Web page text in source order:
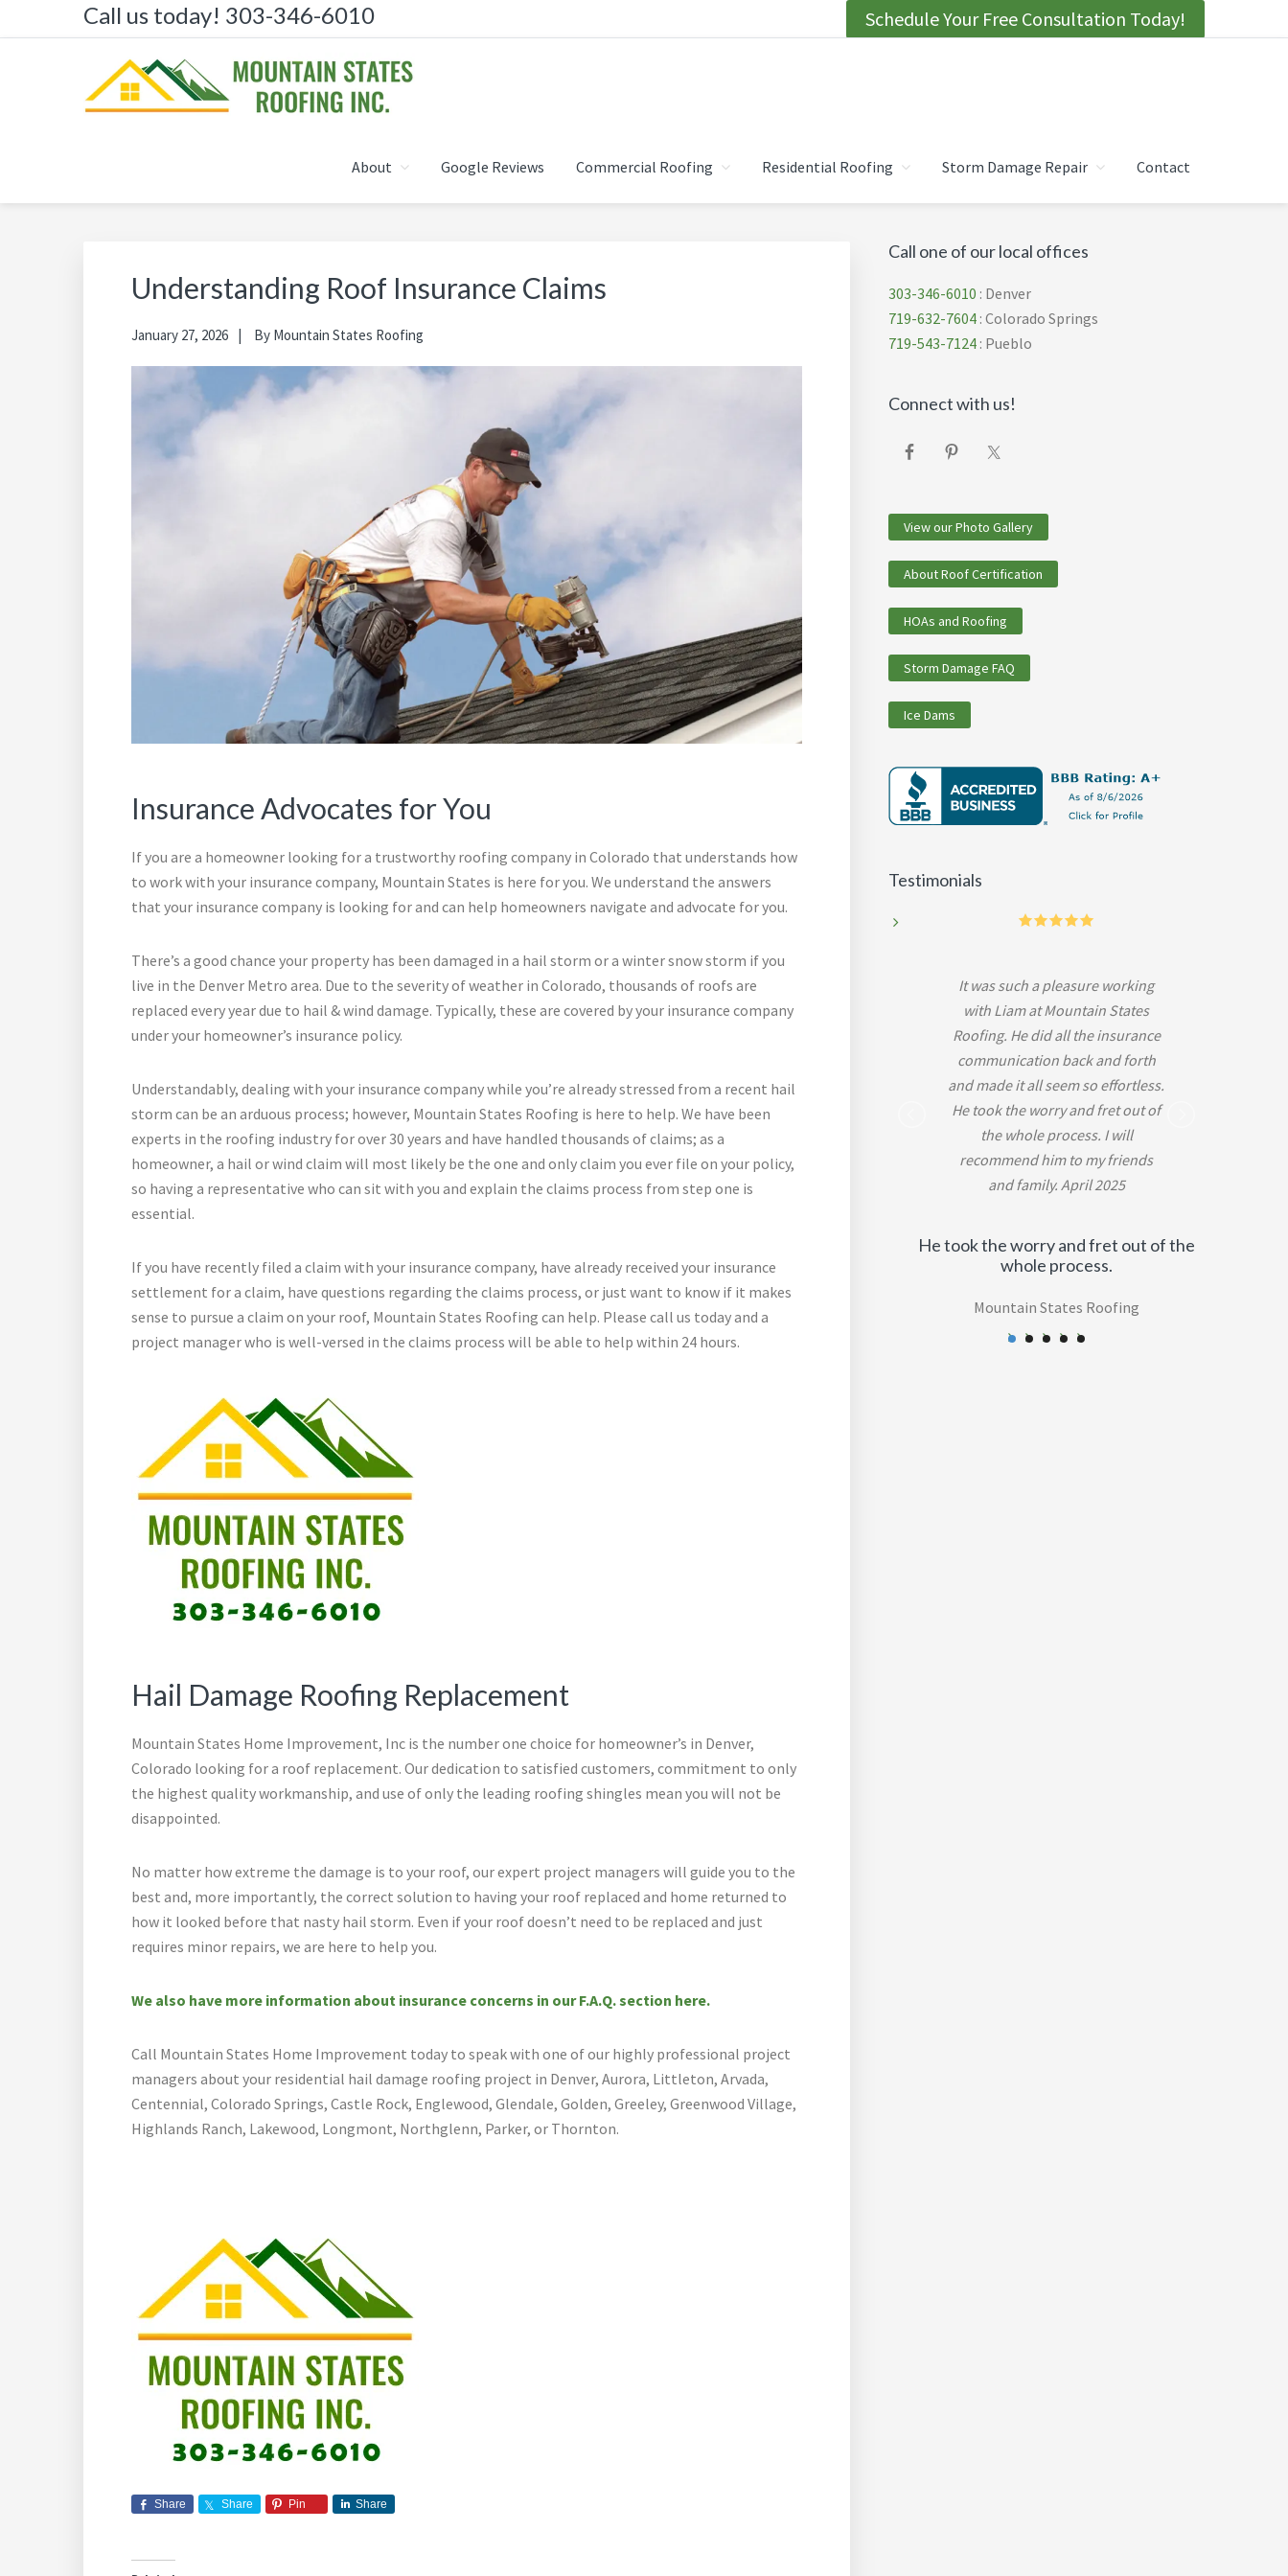
to
to
to
Call us today! 303-346-6010 Schedule Your Free Consultation Today!
About Google Reviews Commercial Roofing Residential Roofing Storm Damage Repair Contact
Understanding Roof Insurance Claims
January 27, 2026 By Mountain States Roofing
Insurance Advocates for You
If you are a homeowner looking for a trustworthy roofing company in Colorado that understands how
to work with your insurance company, Mountain States is here for you. We understand the answers
that your insurance company is looking for and can help homeowners navigate and advocate for you.
There’s a good chance your property has been damaged in a hail storm or a winter snow storm if you
live in the Denver Metro area. Due to the severity of weather in Colorado, thousands of roofs are
replaced every year due to hail & wind damage. Typically, these are covered by your insurance company
under your homeowner’s insurance policy.
Understandably, dealing with your insurance company while you’re already stressed from a recent hail
storm can be an arduous process; however, Mountain States Roofing is here to help. We have been
experts in the roofing industry for over 30 years and have handled thousands of claims; as a
homeowner, a hail or wind claim will most likely be the one and only claim you ever file on your policy,
so having a representative who can sit with you and explain the claims process from step one is
essential.
If you have recently filed a claim with your insurance company, have already received your insurance
settlement for a claim, have questions regarding the claims process, or just want to know if it makes
sense to pursue a claim on your roof, Mountain States Roofing can help. Please call us today and a
project manager who is well-versed in the claims process will be able to help within 24 hours.
Hail Damage Roofing Replacement
Mountain States Home Improvement, Inc is the number one choice for homeowner’s in Denver,
Colorado looking for a roof replacement. Our dedication to satisfied customers, commitment to only
the highest quality workmanship, and use of only the leading roofing shingles mean you will not be
disappointed.
No matter how extreme the damage is to your roof, our expert project managers will guide you to the
best and, more importantly, the correct solution to having your roof replaced and home returned to
how it looked before that nasty hail storm. Even if your roof doesn’t need to be replaced and just
requires minor repairs, we are here to help you.
We also have more information about insurance concerns in our F.A.Q. section here.
Call Mountain States Home Improvement today to speak with one of our highly professional project
managers about your residential hail damage roofing project in Denver, Aurora, Littleton, Arvada,
Centennial, Colorado Springs, Castle Rock, Englewood, Glendale, Golden, Greeley, Greenwood Village,
Highlands Ranch, Lakewood, Longmont, Northglenn, Parker, or Thornton.
Share Share Pin Share
Primary
Sidebar
Call one of our local offices
303-346-6010 : Denver
719-632-7604 : Colorado Springs
719-543-7124 : Pueblo
Connect with us!
View our Photo Gallery
About Roof Certification
HOAs and Roofing
Storm Damage FAQ
Ice Dams
Testimonials
5
It was such a pleasure working
with Liam at Mountain States
Roofing. He did all the insurance
communication back and forth
and made it all seem so effortless.
He took the worry and fret out of
the whole process. I will
recommend him to my friends
and family. April 2025
He took the worry and fret out of the
whole process.
Mountain States Roofing
-Mark B.